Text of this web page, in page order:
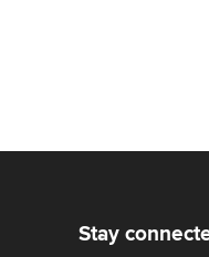
Stay